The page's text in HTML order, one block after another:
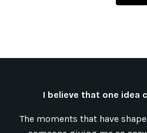
I believe that one idea
The moments that have